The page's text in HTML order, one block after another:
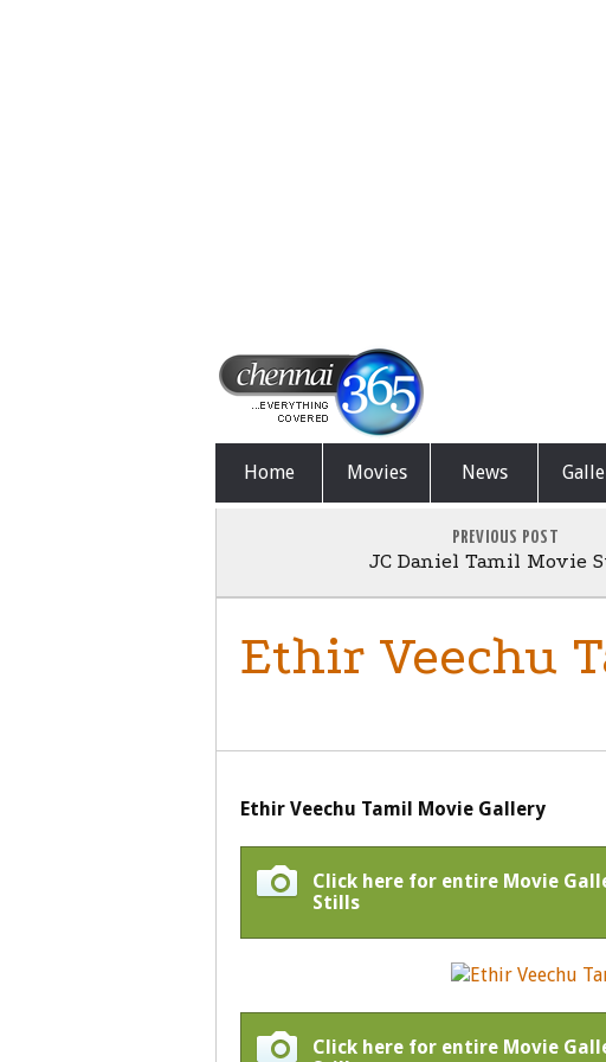
Home Movies News
PREVIOUS POST
JC Daniel Tamil Movie
Ethir Veechu
Ethir Veechu Tamil Movie Gallery
Click here for entire Movie
Stills
Click here for entire Movie